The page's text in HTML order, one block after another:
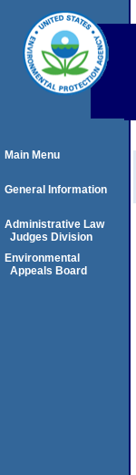
Main Menu
General Information
Administrative Law
Judges Division
Environmental
Appeals Board